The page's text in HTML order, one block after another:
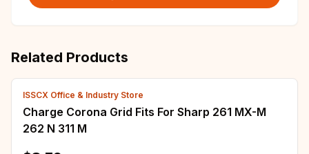
Related Products
ISSCX Office & Industry Store
Charge Corona Grid Fits For Sharp 261 MX-M
262 N 311 M